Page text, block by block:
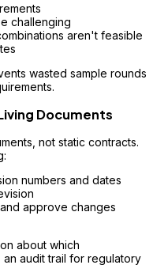
challenging
aren't feasible
wasted sample rounds
Documents
not static contracts.
numbers and dates
approve changes
about which
audit trail for regulatory